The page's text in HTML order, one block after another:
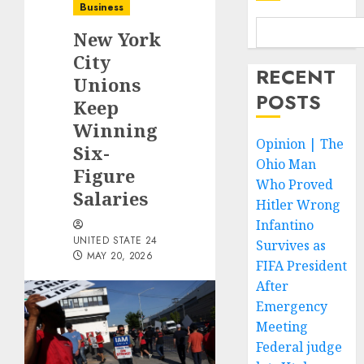
Business
New York
City
Unions
Keep
Winning
Six-
Figure
Salaries
UNITED STATE 24
MAY 20, 2026
RECENT
POSTS
Opinion | The
Ohio Man
Who Proved
Hitler Wrong
Infantino
Survives as
FIFA President
After
Emergency
Meeting
Federal judge